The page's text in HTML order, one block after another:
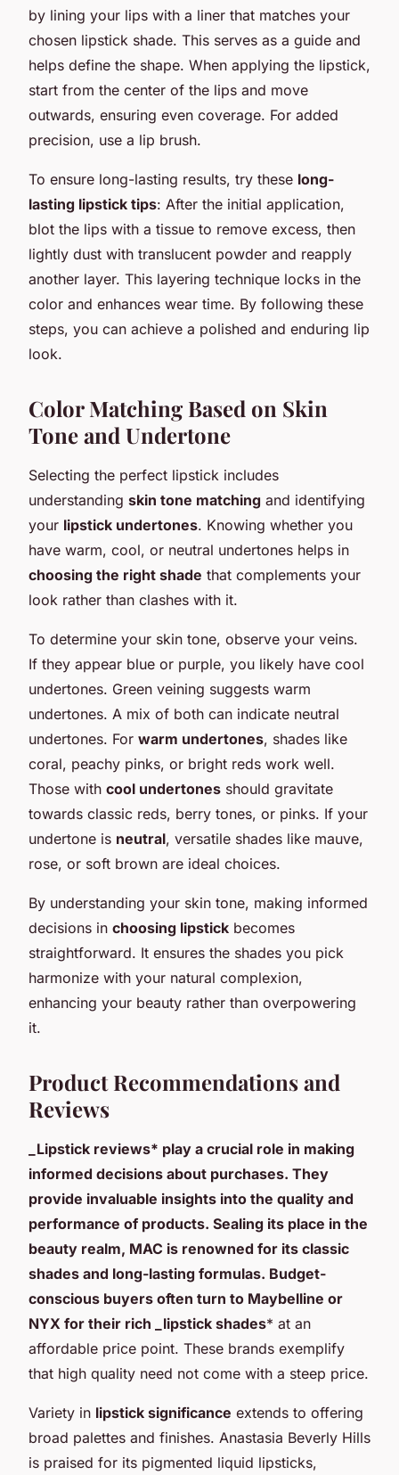
by lining your lips with a liner that matches your
chosen lipstick shade. This serves as a guide and
helps define the shape. When applying the lipstick,
start from the center of the lips and move
outwards, ensuring even coverage. For added
precision, use a lip brush.
To ensure long-lasting results, try these long-
lasting lipstick tips: After the initial application,
blot the lips with a tissue to remove excess, then
lightly dust with translucent powder and reapply
another layer. This layering technique locks in the
color and enhances wear time. By following these
steps, you can achieve a polished and enduring lip
look.
Color Matching Based on Skin
Tone and Undertone
Selecting the perfect lipstick includes
understanding skin tone matching and identifying
your lipstick undertones. Knowing whether you
have warm, cool, or neutral undertones helps in
choosing the right shade that complements your
look rather than clashes with it.
To determine your skin tone, observe your veins.
If they appear blue or purple, you likely have cool
undertones. Green veining suggests warm
undertones. A mix of both can indicate neutral
undertones. For warm undertones, shades like
coral, peachy pinks, or bright reds work well.
Those with cool undertones should gravitate
towards classic reds, berry tones, or pinks. If your
undertone is neutral, versatile shades like mauve,
rose, or soft brown are ideal choices.
By understanding your skin tone, making informed
decisions in choosing lipstick becomes
straightforward. It ensures the shades you pick
harmonize with your natural complexion,
enhancing your beauty rather than overpowering
it.
Product Recommendations and
Reviews
_Lipstick reviews* play a crucial role in making
informed decisions about purchases. They
provide invaluable insights into the quality and
performance of products. Sealing its place in the
beauty realm, MAC is renowned for its classic
shades and long-lasting formulas. Budget-
conscious buyers often turn to Maybelline or
NYX for their rich _lipstick shades* at an
affordable price point. These brands exemplify
that high quality need not come with a steep price.
Variety in lipstick significance extends to offering
broad palettes and finishes. Anastasia Beverly Hills
is praised for its pigmented liquid lipsticks,